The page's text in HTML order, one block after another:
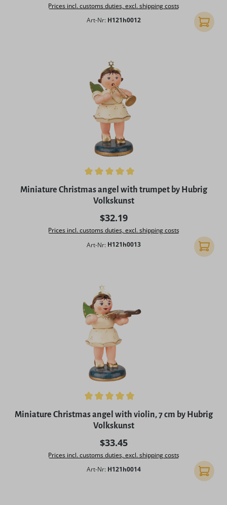
Prices incl. customs duties, excl. shipping costs
Art-Nr: H121h0012 Add to
Average rating of 5 out of 5 stars
Miniature Christmas angel with trumpet by Hubrig
Volkskunst
Regular price:
$32.19
Prices incl. customs duties, excl. shipping costs
Art-Nr: H121h0013 Add to
Average rating of 5 out of 5 stars
Miniature Christmas angel with violin, 7 cm by Hubrig
Volkskunst
Regular price:
$33.45
Prices incl. customs duties, excl. shipping costs
Art-Nr: H121h0014 Add to